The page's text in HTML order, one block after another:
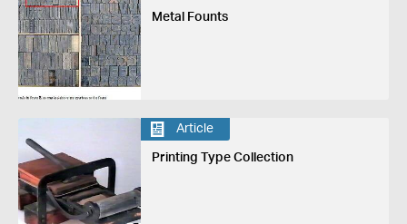
Metal Founts
Article
Printing Type Collection